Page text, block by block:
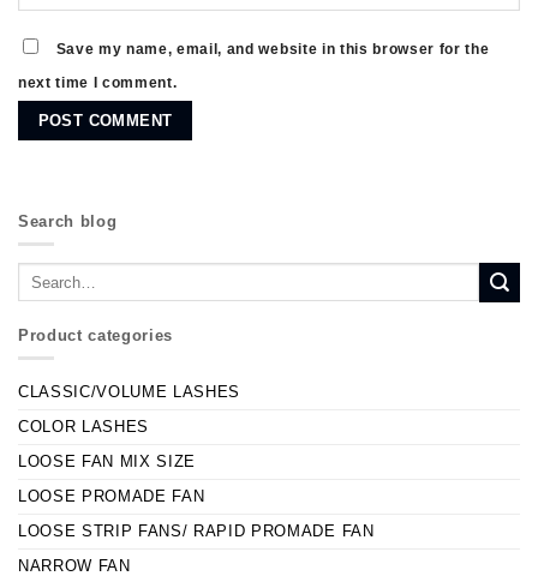
Save my name, email, and website in this browser for the
next time I comment.
Search blog
Product categories
CLASSIC/VOLUME LASHES
COLOR LASHES
LOOSE FAN MIX SIZE
LOOSE PROMADE FAN
LOOSE STRIP FANS/ RAPID PROMADE FAN
NARROW FAN